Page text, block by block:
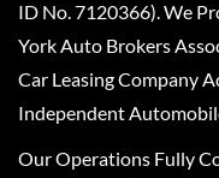
ID No. 7120366). We
York Auto Brokers
Car Leasing Company
Independent
Our Operations Fully